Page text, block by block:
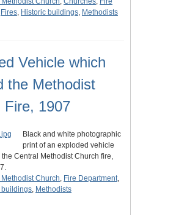
Fires, Historic buildings, Methodists
Vehicle which
the Methodist
Fire, 1907
Black and white photographic
print of an exploded vehicle
Central Methodist Church fire,
Church, Fire Department,
buildings, Methodists